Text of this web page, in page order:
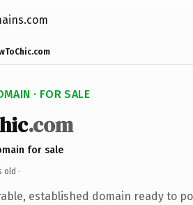
· FOR SALE
.com
for sale
old ·
established domain ready to